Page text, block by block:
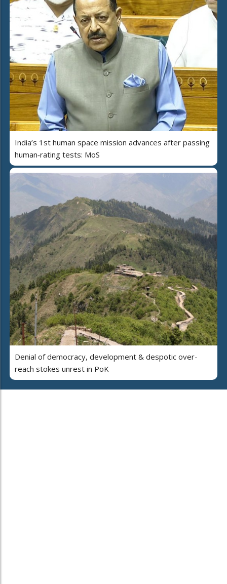
India’s 1st human space mission advances after passing
human‑rating tests: MoS
Denial of democracy, development & despotic over-
reach stokes unrest in PoK